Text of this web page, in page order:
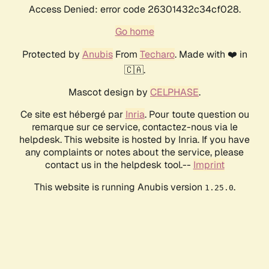
Access Denied: error code 26301432c34cf028.
Go home
Protected by AnubisFrom Techaro. Made with ❤️ in
🇨🇦.
Mascot design by CELPHASE.
Ce site est hébergé par Inria. Pour toute question ou
remarque sur ce service, contactez-nous via le
helpdesk. This website is hosted by Inria. If you have
any complaints or notes about the service, please
contact us in the helpdesk tool.-- Imprint
This website is running Anubis version 1.25.0.